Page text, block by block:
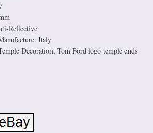
Reflective
Italy
Decoration, Tom Ford logo temple ends